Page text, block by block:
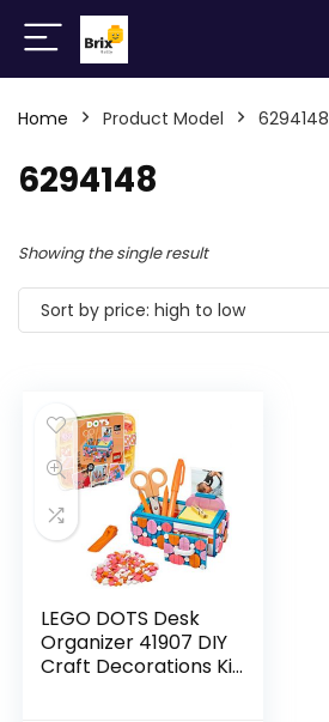
Home Product Model 6294148
6294148
Showing the single result
Sort by price: high to low
LEGO DOTS Desk
Organizer 41907 DIY
Craft Decorations Kit